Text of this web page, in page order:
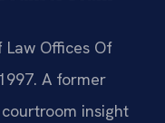
Law Offices Of
A former
insight